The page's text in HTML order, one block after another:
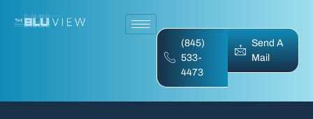
(845)
533-
4473
Send A
Mail